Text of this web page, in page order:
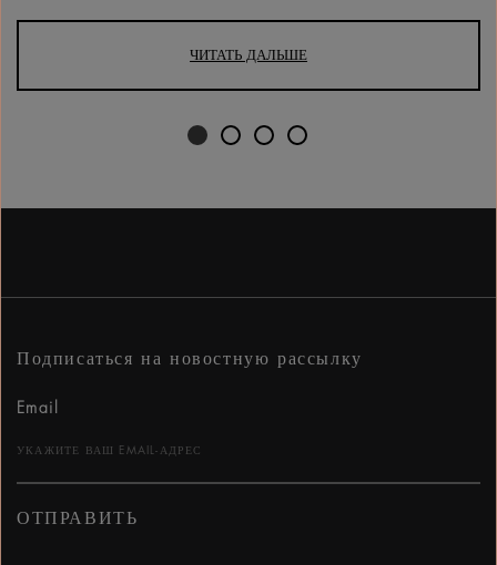
ЧИТАТЬ ДАЛЬШЕ
Подписаться на новостную рассылку
Email
ОТПРАВИТЬ